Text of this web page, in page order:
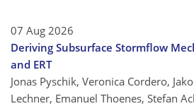
07 Aug 2026
Deriving Subsurface Stormflow
and ERT
Jonas Pyschik, Veronica Cordero,
Lechner, Emanuel Thoenes, Stefan